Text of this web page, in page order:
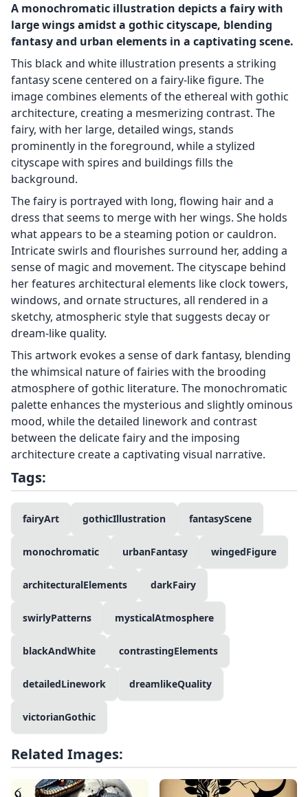
A monochromatic illustration depicts a fairy with
large wings amidst a gothic cityscape, blending
fantasy and urban elements in a captivating scene.
This black and white illustration presents a striking
fantasy scene centered on a fairy-like figure. The
image combines elements of the ethereal with gothic
architecture, creating a mesmerizing contrast. The
fairy, with her large, detailed wings, stands
prominently in the foreground, while a stylized
cityscape with spires and buildings fills the
background.
The fairy is portrayed with long, flowing hair and a
dress that seems to merge with her wings. She holds
what appears to be a steaming potion or cauldron.
Intricate swirls and flourishes surround her, adding a
sense of magic and movement. The cityscape behind
her features architectural elements like clock towers,
windows, and ornate structures, all rendered in a
sketchy, atmospheric style that suggests decay or
dream-like quality.
This artwork evokes a sense of dark fantasy, blending
the whimsical nature of fairies with the brooding
atmosphere of gothic literature. The monochromatic
palette enhances the mysterious and slightly ominous
mood, while the detailed linework and contrast
between the delicate fairy and the imposing
architecture create a captivating visual narrative.
Tags:
fairyArt gothicIllustration fantasyScene
monochromatic urbanFantasy wingedFigure
architecturalElements darkFairy
swirlyPatterns mysticalAtmosphere
blackAndWhite contrastingElements
detailedLinework dreamlikeQuality
victorianGothic
Related Images: